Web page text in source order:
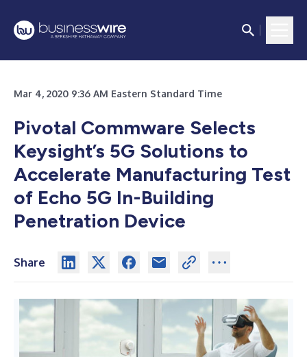
Mar 4, 2020 9:36 AM Eastern Standard Time
Pivotal Commware Selects
Keysight’s 5G Solutions to
Accelerate Manufacturing Test
of Echo 5G In-Building
Penetration Device
Share